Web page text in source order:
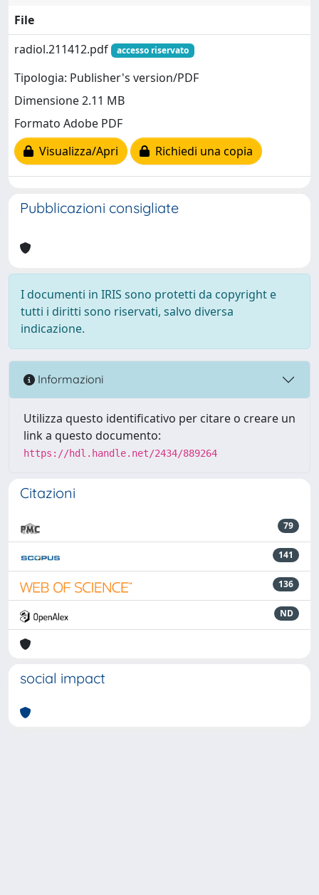
File
radiol.211412.pdf
accesso riservato
Tipologia: Publisher's version/PDF
Dimensione 2.11 MB
Formato Adobe PDF
Visualizza/Apri
Richiedi una copia
Pubblicazioni consigliate
I documenti in IRIS sono protetti da copyright e
tutti i diritti sono riservati, salvo diversa
indicazione.
Informazioni
Utilizza questo identificativo per citare o creare un
link a questo documento:
https://hdl.handle.net/2434/889264
Citazioni
79
141
136
ND
social impact